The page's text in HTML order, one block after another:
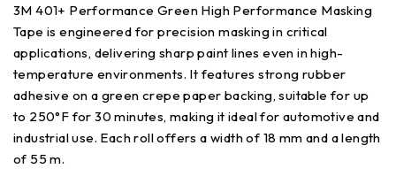
3M 401+ Performance Green High Performance Masking
Tape is engineered for precision masking in critical
applications, delivering sharp paint lines even in high-
temperature environments. It features strong rubber
adhesive on a green crepe paper backing, suitable for up
to 250°F for 30 minutes, making it ideal for automotive and
industrial use. Each roll offers a width of 18 mm and a length
of 55 m.